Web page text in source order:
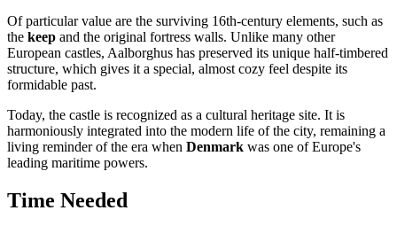
Of particular value are the surviving 16th-century elements, such as
the keep and the original fortress walls. Unlike many other
European castles, Aalborghus has preserved its unique half-timbered
structure, which gives it a special, almost cozy feel despite its
formidable past.
Today, the castle is recognized as a cultural heritage site. It is
harmoniously integrated into the modern life of the city, remaining a
living reminder of the era when Denmark was one of Europe's
leading maritime powers.
Time Needed